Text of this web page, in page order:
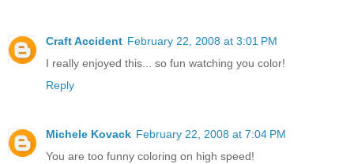
Craft Accident February 22, 2008 at 3:01 PM
I really enjoyed this... so fun watching you color!
Reply
Michele Kovack February 22, 2008 at 7:04 PM
You are too funny coloring on high speed!